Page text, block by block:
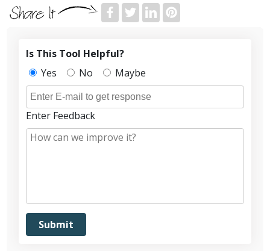
Is This Tool Helpful?
Yes
No Maybe
Enter Feedback